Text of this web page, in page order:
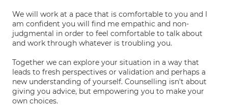
We will work at a pace that is comfortable to you and I
am confident you will find me empathic and non-
judgmental in order to feel comfortable to talk about
and work through whatever is troubling you.
Together we can explore your situation in a way that
leads to fresh perspectives or validation and perhaps a
new understanding of yourself. Counselling isn't about
giving you advice, but empowering you to make your
own choices.